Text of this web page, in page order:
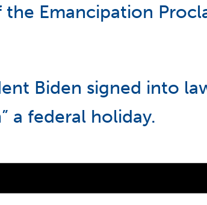
Emancipation
Biden signed into
a federal holiday.